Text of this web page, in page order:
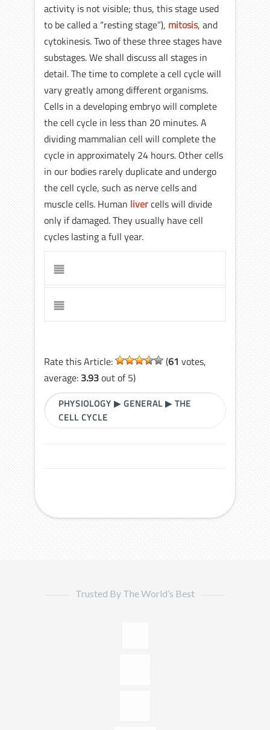
activity is not visible; thus, this stage used
to be called a “resting stage”), mitosis, and
cytokinesis. Two of these three stages have
substages. We shall discuss all stages in
detail. The time to complete a cell cycle will
vary greatly among different organisms.
Cells in a developing embryo will complete
the cell cycle in less than 20 minutes. A
dividing mammalian cell will complete the
cycle in approximately 24 hours. Other cells
in our bodies rarely duplicate and undergo
the cell cycle, such as nerve cells and
muscle cells. Human livercells will divide
only if damaged. They usually have cell
cycles lasting a full year.
Rate this Article: (61 votes,
average: 3.93out of 5)
PHYSIOLOGY ▶GENERAL▶THE
CELL CYCLE
Trusted By The World’s Best